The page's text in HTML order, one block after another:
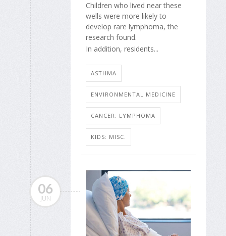
Children who lived near these
wells were more likely to
develop rare lymphoma, the
research found.
In addition, residents...
ASTHMA
ENVIRONMENTAL MEDICINE
CANCER: LYMPHOMA
KIDS: MISC.
06
JUN